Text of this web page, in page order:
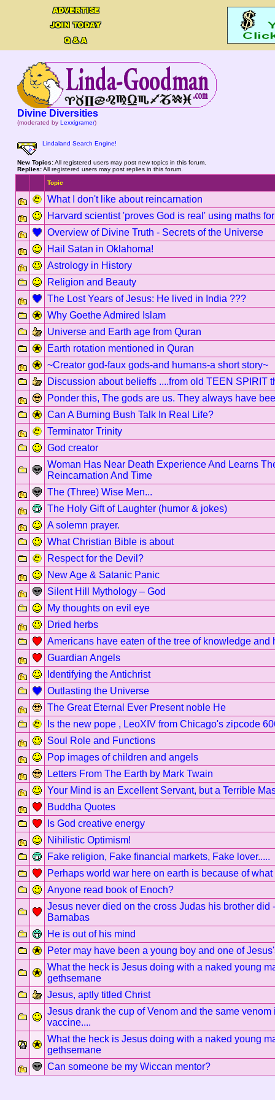
Divine Diversities
(moderated by Lexxigramer)
Lindaland Search Engine!
New Topics:All registered users may post new topics in this forum.
Replies:All registered users may post replies in this forum.
Topic
What I don't like about reincarnation
Harvard scientist 'proves God is real' using maths
Overview of Divine Truth - Secrets of the Universe
Hail Satan in Oklahoma!
Astrology in History
Religion and Beauty
The Lost Years of Jesus: He lived in India ???
Why Goethe Admired Islam
Universe and Earth age from Quran
Earth rotation mentioned in Quran
~Creator god-faux gods-and humans-a short story~
Discussion about belieffs ....from old TEEN SPIRIT
Ponder this, The gods are us. They always have
Can A Burning Bush Talk In Real Life?
Terminator Trinity
God creator
Woman Has Near Death Experience And Learns
Reincarnation And Time
The (Three) Wise Men...
The Holy Gift of Laughter (humor & jokes)
A solemn prayer.
What Christian Bible is about
Respect for the Devil?
New Age & Satanic Panic
Silent Hill Mythology – God
My thoughts on evil eye
Dried herbs
Americans have eaten of the tree of knowledge and
Guardian Angels
Identifying the Antichrist
Outlasting the Universe
The Great Eternal Ever Present noble He
Is the new pope , LeoXIV from Chicago's zipcode
Soul Role and Functions
Pop images of children and angels
Letters From The Earth by Mark Twain
Your Mind is an Excellent Servant, but a Terrible
Buddha Quotes
Is God creative energy
Nihilistic Optimism!
Fake religion, Fake financial markets, Fake lover.....
Perhaps world war here on earth is because of
Anyone read book of Enoch?
Jesus never died on the cross Judas his brother did
Barnabas
He is out of his mind
Peter may have been a young boy and one of
What the heck is Jesus doing with a naked young
gethsemane
Jesus, aptly titled Christ
Jesus drank the cup of Venom and the same venom
vaccine....
What the heck is Jesus doing with a naked young
gethsemane
Can someone be my Wiccan mentor?